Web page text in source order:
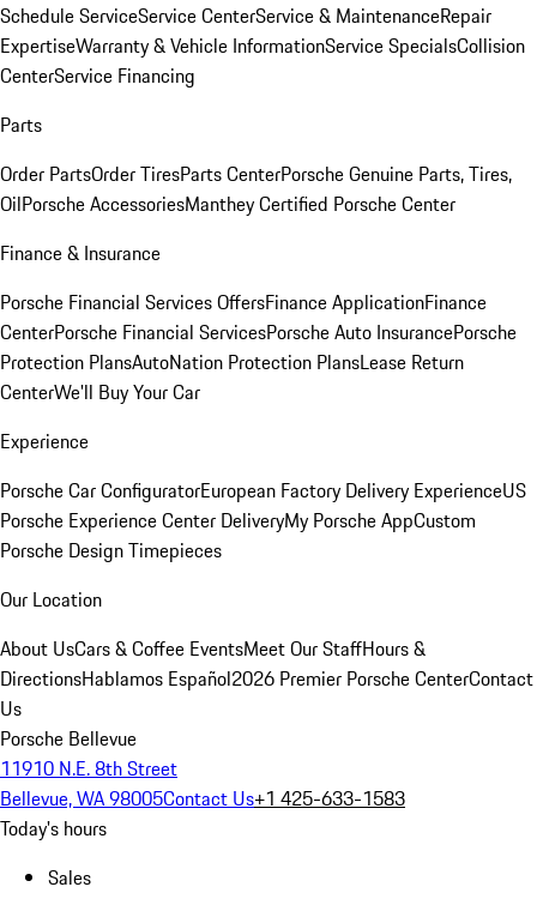
Schedule ServiceService CenterService & MaintenanceRepair
ExpertiseWarranty & Vehicle InformationService SpecialsCollision
CenterService Financing
Parts
Order PartsOrder TiresParts CenterPorsche Genuine Parts, Tires,
OilPorsche AccessoriesManthey Certified Porsche Center
Finance & Insurance
Porsche Financial Services OffersFinance ApplicationFinance
CenterPorsche Financial ServicesPorsche Auto InsurancePorsche
Protection PlansAutoNation Protection PlansLease Return
CenterWe'll Buy Your Car
Experience
Porsche Car ConfiguratorEuropean Factory Delivery ExperienceUS
Porsche Experience Center DeliveryMy Porsche AppCustom
Porsche Design Timepieces
Our Location
About UsCars & Coffee EventsMeet Our StaffHours &
DirectionsHablamos Español2026 Premier Porsche CenterContact
Us
Porsche Bellevue
11910 N.E. 8th Street
Bellevue, WA 98005Contact Us+1 425-633-1583
Today's hours
Sales